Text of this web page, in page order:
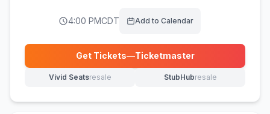
4:00 PMCDT Add to Calendar
Get Tickets—Ticketmaster
(opens in new tab)
Vivid Seatsresale
(opens in new tab) StubHubresale
(opens in new tab)